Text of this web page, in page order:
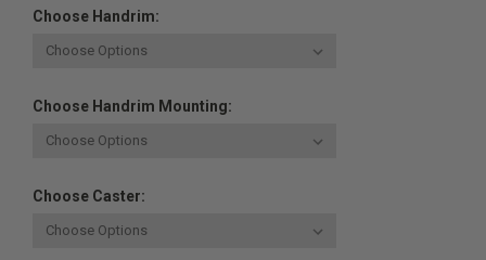
Choose Handrim:
Choose Handrim Mounting:
Choose Caster: